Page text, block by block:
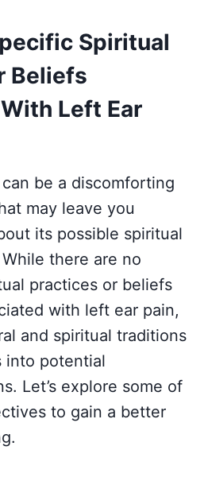
Spiritual
Beliefs
Left Ear
be a discomforting
may leave you
its possible spiritual
there are no
practices or beliefs
with left ear pain,
and spiritual traditions
into potential
Let’s explore some of
to gain a better